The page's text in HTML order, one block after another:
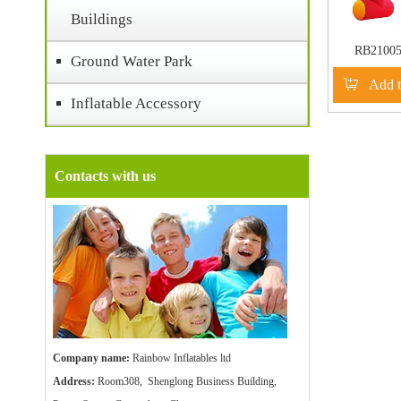
Buildings
Ground Water Park
Inflatable Accessory
Contacts with us
Company name: Rainbow Inflatables ltd
Address: Room308, Shenglong Business Building,
Inflatable
Arch For
Add